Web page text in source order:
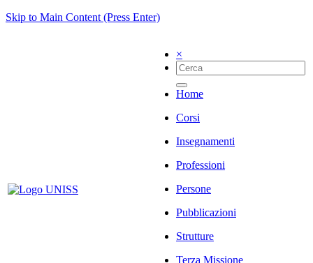
Skip to Main Content (Press Enter)
×
Home
Corsi
Insegnamenti
Professioni
Persone
Pubblicazioni
Strutture
Terza Missione